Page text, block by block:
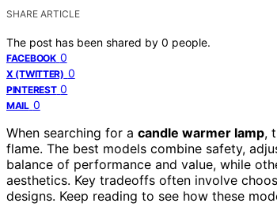
SHARE ARTICLE
The post has been shared by 0 people.
FACEBOOK 0
X (TWITTER) 0
PINTEREST 0
MAIL 0
When searching for a candle warmer lamp,
flame. The best models combine safety,
balance of performance and value, while
aesthetics. Key tradeoffs often involve
designs. Keep reading to see how these